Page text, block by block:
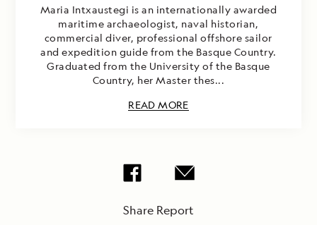
Maria Intxaustegi is an internationally awarded
maritime archaeologist, naval historian,
commercial diver, professional offshore sailor
and expedition guide from the Basque Country.
Graduated from the University of the Basque
Country, her Master thes...
READ MORE
Share Report